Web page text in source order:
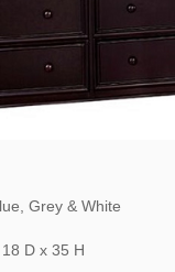
Grey & White
D x 35 H